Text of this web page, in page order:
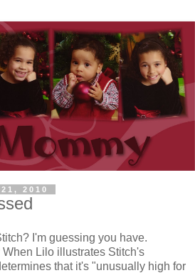
2010
I'm guessing you have.
Lilo illustrates Stitch's
that it's "unusually high for